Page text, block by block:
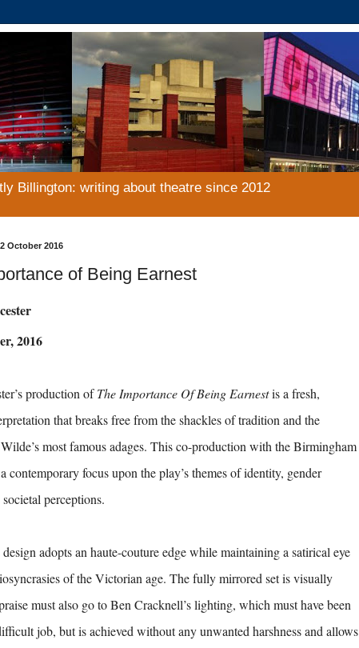
Billington: writing about theatre since 2012
October 2016
of Being Earnest
2016
production ofThe Importance Of Being Earnestis a fresh,
that breaks free from the shackles of tradition and the
most famous adages. This co-production with the Birmingham
contemporary focus upon the play’s themes of identity, gender
perceptions.
design adopts an haute-couture edge while maintaining a satirical eye
of the Victorian age. The fully mirrored set is visually
must also go to Ben Cracknell’s lighting, which must have been
job, but is achieved without any unwanted harshness and allows